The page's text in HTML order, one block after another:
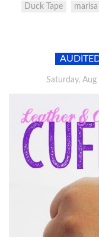
Duck Tape
Saturday,